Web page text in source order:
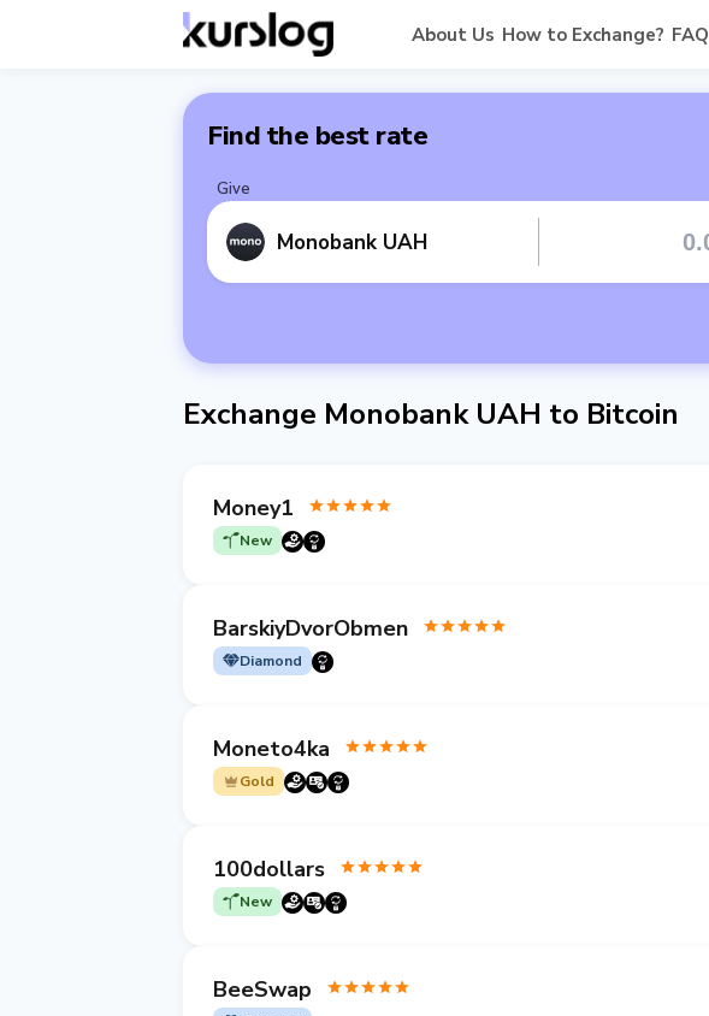
About Us How to Exchange? FAQ
Find the best rate
Give
Monobank UAH
Exchange Monobank UAH to Bitcoin
Money1
New
BarskiyDvorObmen
Diamond
Moneto4ka
Gold
100dollars
New
BeeSwap